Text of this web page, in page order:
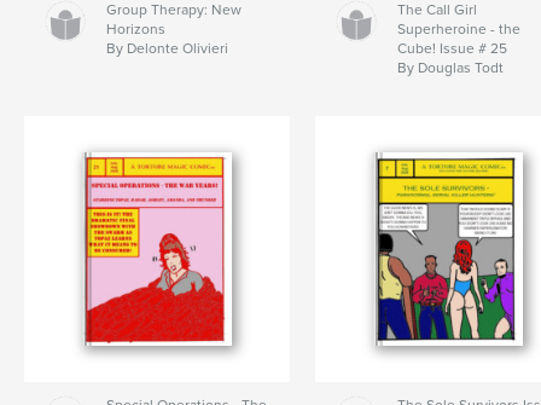
Group Therapy: New
Horizons
By Delonte Olivieri
The Call Girl
Superheroine - the
Cube! Issue # 25
By Douglas Todt